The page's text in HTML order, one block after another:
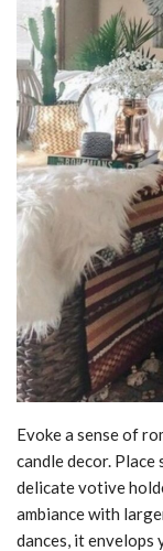
Evoke a sense of
candle decor. Place
delicate votive
ambiance with
dances, it envelops